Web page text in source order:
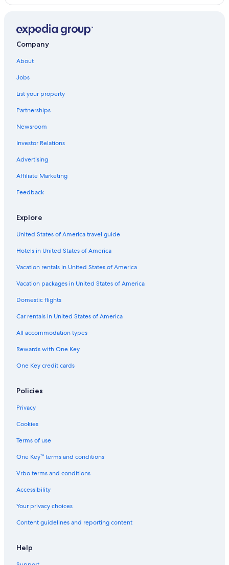
B&B in Menaggio
Hotel Wedding Venues Hotels in Menaggio
5 Star Hotels in Menaggio
Gay friendly Hotels in Lake Como
Cheap Hotels in Lake Como
Apartments in Menaggio
Hostels in Menaggio
Hotels with a Pool in Lake Como
Honeymoon Resorts & in Lake Como
Menaggio Hotels
Boutique Hotels in Menaggio
Apartments in Lake Como
Villas in Menaggio
Houseboats in Lake Como
Hotels with Tennis Courts in Lake Como
Hotels with a Gym in Menaggio
Luxury Hotels in Menaggio
Hotels with Bars in Menaggio
3 Star Hotels in Menaggio
Company
About
Jobs
List your property
Partnerships
Newsroom
Investor Relations
Advertising
Affiliate Marketing
Feedback
Explore
United States of America travel guide
Hotels in United States of America
Vacation rentals in United States of America
Vacation packages in United States of America
Domestic flights
Car rentals in United States of America
All accommodation types
Rewards with One Key
One Key credit cards
Policies
Privacy
Cookies
Terms of use
One Key™ terms and conditions
Vrbo terms and conditions
Accessibility
Your privacy choices
Content guidelines and reporting content
Help